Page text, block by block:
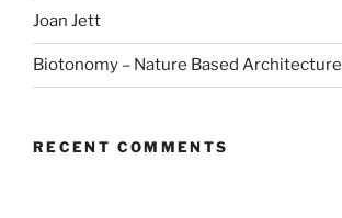
Joan Jett
Biotonomy – Nature Based Architecture
RECENT COMMENTS